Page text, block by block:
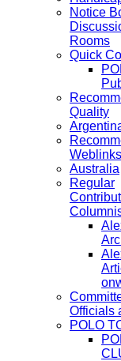
Notice
Rooms
Quick
Quality
Weblinks
Australia
Regular
Officials
POLO